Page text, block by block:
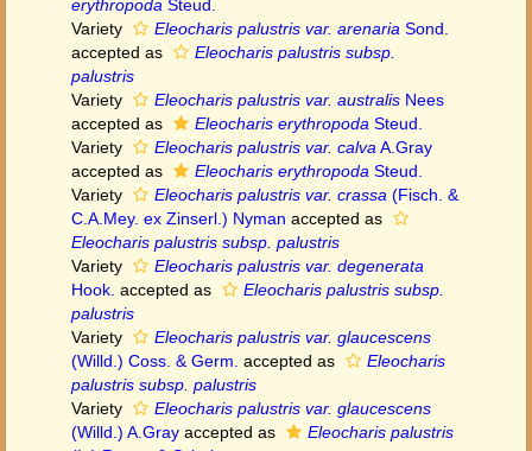
erythropoda Steud.
Variety
Eleocharis palustris var. arenaria Sond.
accepted as
Eleocharis palustris subsp.
palustris
Variety
Eleocharis palustris var. australis Nees
accepted as
Eleocharis erythropoda Steud.
Variety
Eleocharis palustris var. calva A.Gray
accepted as
Eleocharis erythropoda Steud.
Variety
Eleocharis palustris var. crassa (Fisch. &
C.A.Mey. ex Zinserl.) Nyman accepted as
Eleocharis palustris subsp. palustris
Variety
Eleocharis palustris var. degenerata
Hook. accepted as
Eleocharis palustris subsp.
palustris
Variety
Eleocharis palustris var. glaucescens
(Willd.) Coss. & Germ. accepted as
Eleocharis
palustris subsp. palustris
Variety
Eleocharis palustris var. glaucescens
(Willd.) A.Gray accepted as
Eleocharis palustris